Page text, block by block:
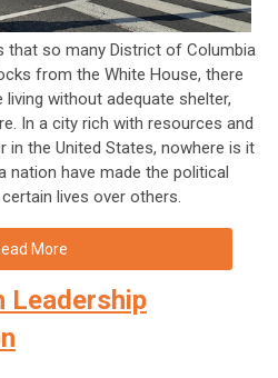
that so many District of Columbia
from the White House, there
without adequate shelter,
In a city rich with resources and
in the United States, nowhere is it
nation have made the political
lives over others.
More
Leadership